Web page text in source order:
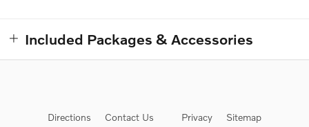
Included Packages & Accessories
Directions Contact Us Privacy Sitemap